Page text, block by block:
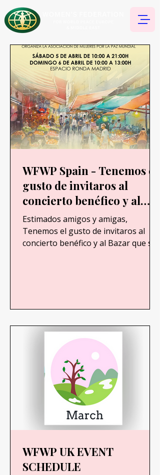
WFWP Spain - Tenemos el
gusto de invitaros al
concierto benéfico y al
Bazar que se realizará en
beneficio de niños recién
nacidos en Gaza
Estimados amigos y amigas,
Tenemos el gusto de invitaros al
concierto benéfico y al Bazar que se
WFWP UK EVENT
SCHEDULE